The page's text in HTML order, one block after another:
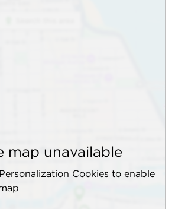
map unavailable
Cookies to enable